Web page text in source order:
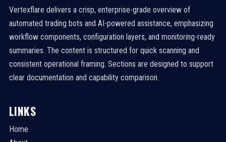
Vertexflare delivers a crisp, enterprise-grade overview of
automated trading bots and AI-powered assistance, emphasizing
workflow components, configuration layers, and monitoring-ready
summaries. The content is structured for quick scanning and
consistent operational framing. Sections are designed to support
clear documentation and capability comparison.
LINKS
Home